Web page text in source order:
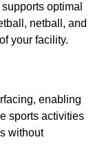
optimal
netball, and
your facility.
enabling
sports activities
without